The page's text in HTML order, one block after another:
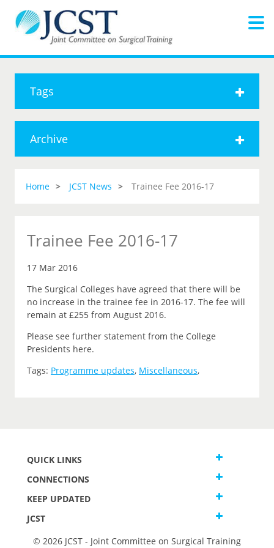
Tags
Archive
Home JCST News Trainee Fee 2016-17
Trainee Fee 2016-17
17 Mar 2016
The Surgical Colleges have agreed that there will be
no increase in the trainee fee in 2016-17. The fee will
remain at £255 from August 2016.
Please see further statement from the College
Presidents here.
Tags: Programme updates, Miscellaneous,
QUICK LINKS
CONNECTIONS
KEEP UPDATED
JCST
© 2026 JCST - Joint Committee on Surgical Training